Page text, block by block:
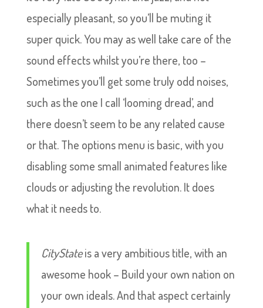
especially pleasant, so you’ll be muting it
super quick. You may as well take care of the
sound effects whilst you’re there, too –
Sometimes you’ll get some truly odd noises,
such as the one I call ‘looming dread’, and
there doesn’t seem to be any related cause
or that. The options menu is basic, with you
disabling some small animated features like
clouds or adjusting the revolution. It does
what it needs to.
CityStateis a very ambitious title, with an
awesome hook – Build your own nation on
your own ideals. And that aspect certainly